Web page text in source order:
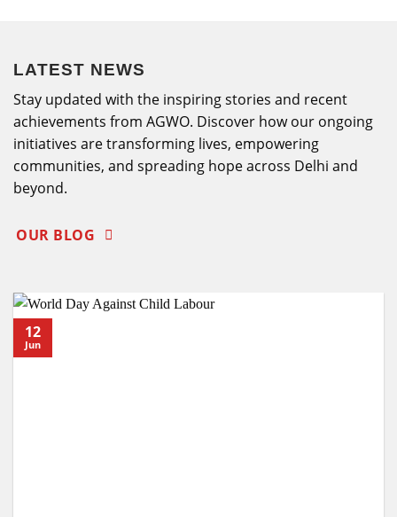
LATEST NEWS
Stay updated with the inspiring stories and recent
achievements from AGWO. Discover how our ongoing
initiatives are transforming lives, empowering
communities, and spreading hope across Delhi and
beyond.
OUR BLOG
12
Jun